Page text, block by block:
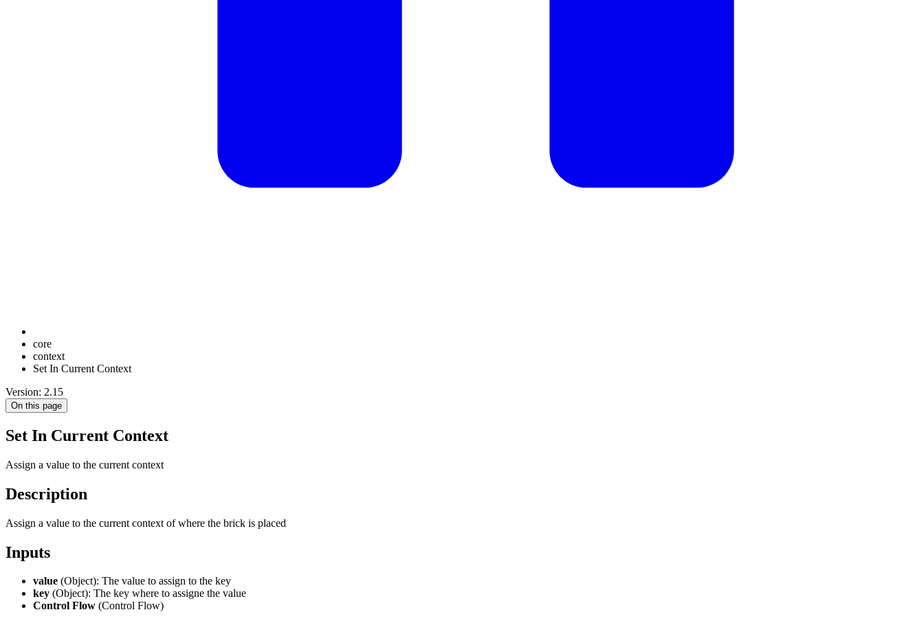
core
context
Set In Current Context
Version: 2.15
On this page
Set In Current Context
Assign a value to the current context
Description
Assign a value to the current context of where the brick is placed
Inputs
value (Object): The value to assign to the key
key (Object): The key where to assigne the value
Control Flow (Control Flow)